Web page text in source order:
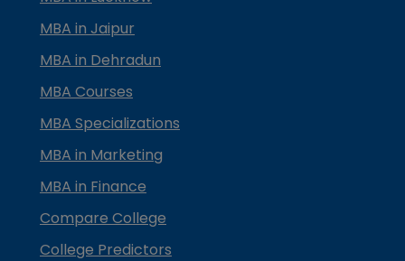
MBA in Jaipur
MBA in Dehradun
MBA Courses
MBA Specializations
MBA in Marketing
MBA in Finance
Compare College
College Predictors